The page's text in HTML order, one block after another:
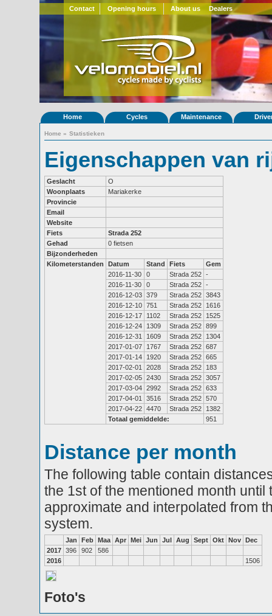
Contact Opening hours About us Dealers
Home Cycles Maintenance
Home » Statistieken
Eigenschappen van
Geslacht
O
Woonplaats
Mariakerke
Provincie
Email
Website
Fiets
Strada 252
Gehad
0 fietsen
Bijzonderheden
Kilometerstanden
Datum Stand Fiets
Gem
2016-11-30
0 Strada 252 -
2016-11-30
0 Strada 252 -
2016-12-03 379 Strada 252 3843
2016-12-10 751 Strada 252
1616
2016-12-17
1102 Strada 252
1525
2016-12-24
1309 Strada 252 899
2016-12-31
1609 Strada 252
1304
2017-01-07
1767 Strada 252 687
2017-01-14
1920 Strada 252 665
2017-02-01
2028 Strada 252
183
2017-02-05 2430 Strada 252 3057
2017-03-04 2992 Strada 252 633
2017-04-01
3516 Strada 252 570
2017-04-22 4470 Strada 252
1382
Totaal gemiddelde:
951
Distance per month
The following table contain
the 1st of the mentioned month
approximate and interpolated from
system.
Jan Feb Maa Apr Mei Jun Jul Aug Sept Okt Nov Dec
2017 396 902
586
2016
1506
Foto's